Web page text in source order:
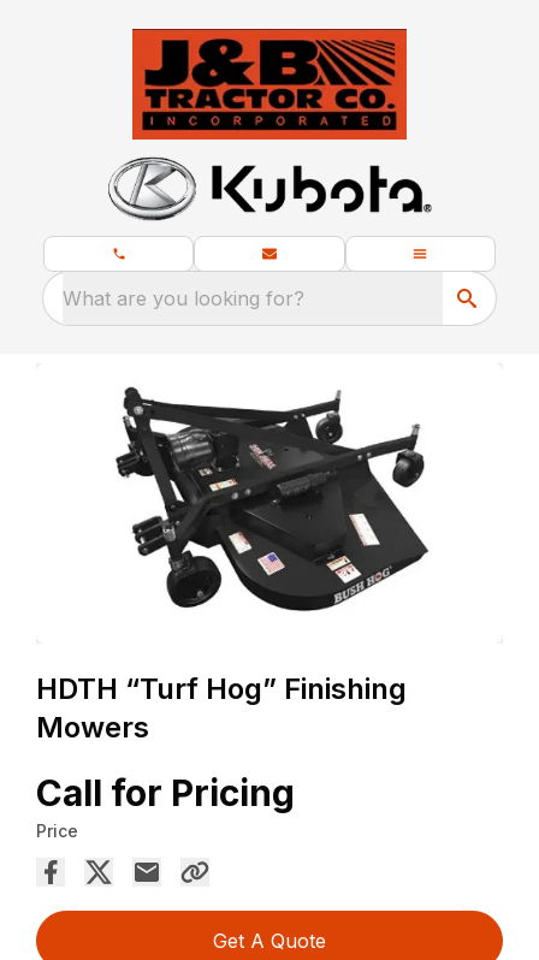
What are you looking for?
HDTH “Turf Hog” Finishing
Mowers
Call for Pricing
Price
Get A Quote